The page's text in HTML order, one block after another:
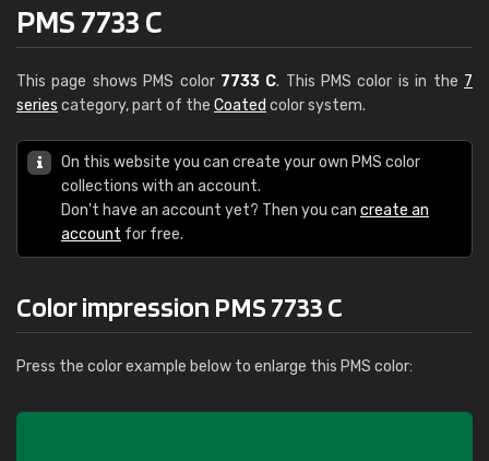
PMS 7733 C
This page shows PMS color 7733 C. This PMS color is in the 7
series category, part of the Coated color system.
On this website you can create your own PMS color
collections with an account.
Don't have an account yet? Then you can create an
account for free.
Color impression PMS 7733 C
Press the color example below to enlarge this PMS color: